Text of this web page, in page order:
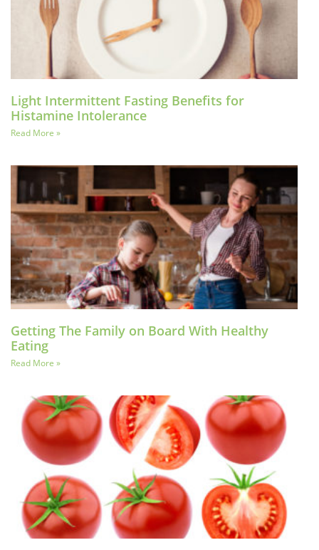
Light Intermittent Fasting Benefits for
Histamine Intolerance
Read More »
Getting The Family on Board With Healthy
Eating
Read More »